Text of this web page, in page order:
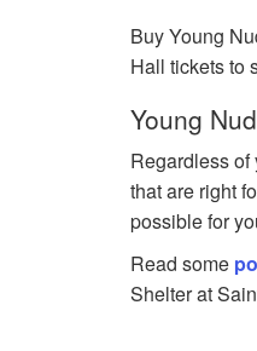
Buy Young
Hall tickets to
Young
Regardless
that are right
possible for
Read some
Shelter at